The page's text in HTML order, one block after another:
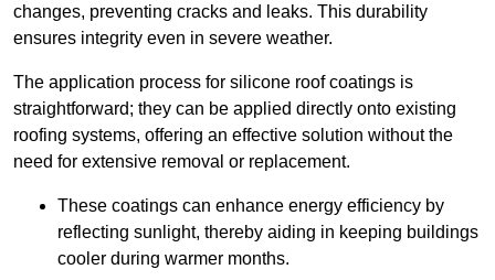
changes, preventing cracks and leaks. This durability
ensures integrity even in severe weather.
The application process for silicone roof coatings is
straightforward; they can be applied directly onto existing
roofing systems, offering an effective solution without the
need for extensive removal or replacement.
These coatings can enhance energy efficiency by
reflecting sunlight, thereby aiding in keeping buildings
cooler during warmer months.